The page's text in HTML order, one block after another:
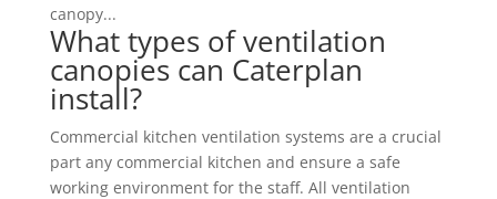
canopy...
What types of ventilation
canopies can Caterplan
install?
Commercial kitchen ventilation systems are a crucial
part any commercial kitchen and ensure a safe
working environment for the staff. All ventilation